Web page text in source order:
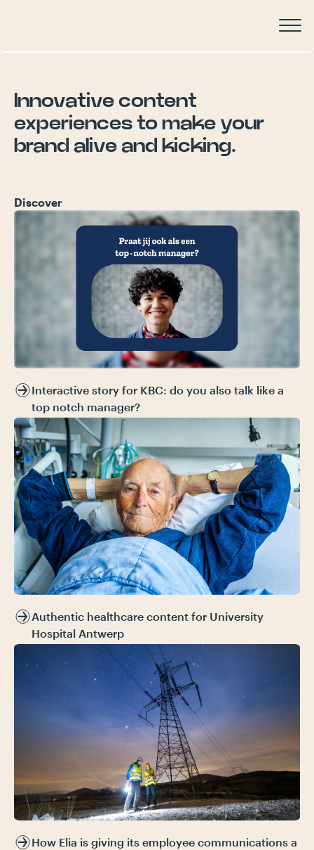
Innovative content
experiences to make your
brand alive and kicking.
Discover
Interactive story for KBC: do you also talk like a
top notch manager?
Authentic healthcare content for University
Hospital Antwerp
How Elia is giving its employee communications a